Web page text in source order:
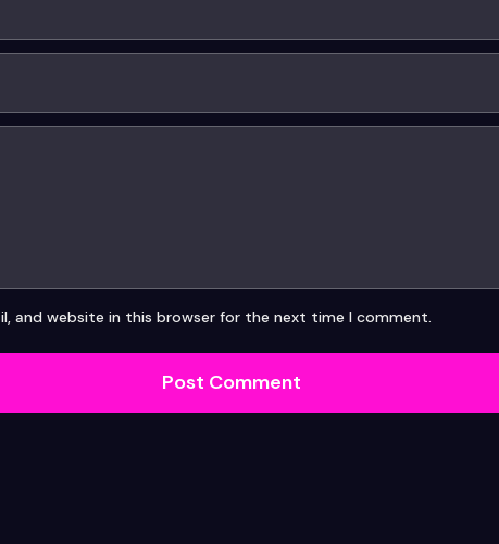
and website in this browser for the next time I comment.